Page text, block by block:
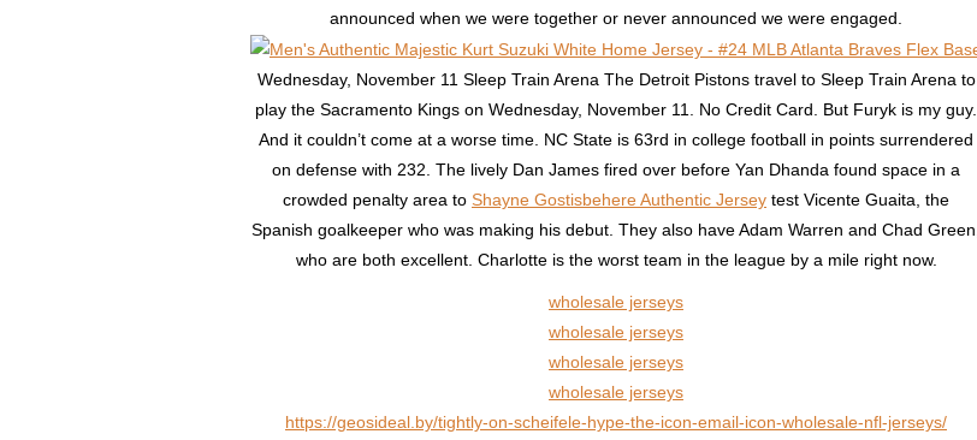
announced when we were together or never announced we were engaged.
Wednesday, November 11 Sleep Train Arena The Detroit Pistons travel to Sleep Train Arena to
play the Sacramento Kings on Wednesday, November 11. No Credit Card. But Furyk is my guy.
And it couldn’t come at a worse time. NC State is 63rd in college football in points surrendered
on defense with 232. The lively Dan James fired over before Yan Dhanda found space in a
crowded penalty area to Shayne Gostisbehere Authentic Jersey test Vicente Guaita, the
Spanish goalkeeper who was making his debut. They also have Adam Warren and Chad Green,
who are both excellent. Charlotte is the worst team in the league by a mile right now.
wholesale jerseys
wholesale jerseys
wholesale jerseys
wholesale jerseys
https://geosideal.by/tightly-on-scheifele-hype-the-icon-email-icon-wholesale-nfl-jerseys/